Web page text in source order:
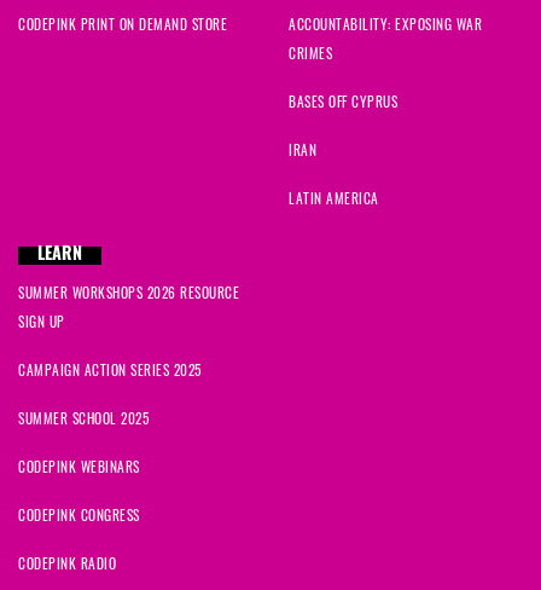
CODEPINK PRINT ON DEMAND STORE
ACCOUNTABILITY: EXPOSING WAR
CRIMES
BASES OFF CYPRUS
IRAN
LATIN AMERICA
LEARN
SUMMER WORKSHOPS 2026 RESOURCE
SIGN UP
CAMPAIGN ACTION SERIES 2025
SUMMER SCHOOL 2025
CODEPINK WEBINARS
CODEPINK CONGRESS
CODEPINK RADIO